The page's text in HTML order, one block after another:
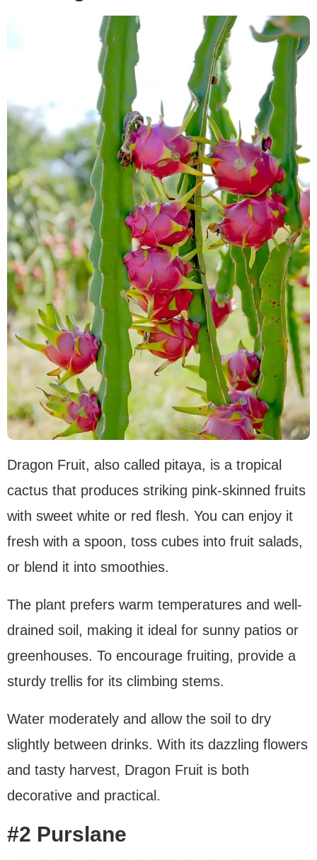
Dragon Fruit, also called pitaya, is a tropical
cactus that produces striking pink-skinned fruits
with sweet white or red flesh. You can enjoy it
fresh with a spoon, toss cubes into fruit salads,
or blend it into smoothies.
The plant prefers warm temperatures and well-
drained soil, making it ideal for sunny patios or
greenhouses. To encourage fruiting, provide a
sturdy trellis for its climbing stems.
Water moderately and allow the soil to dry
slightly between drinks. With its dazzling flowers
and tasty harvest, Dragon Fruit is both
decorative and practical.
#2 Purslane